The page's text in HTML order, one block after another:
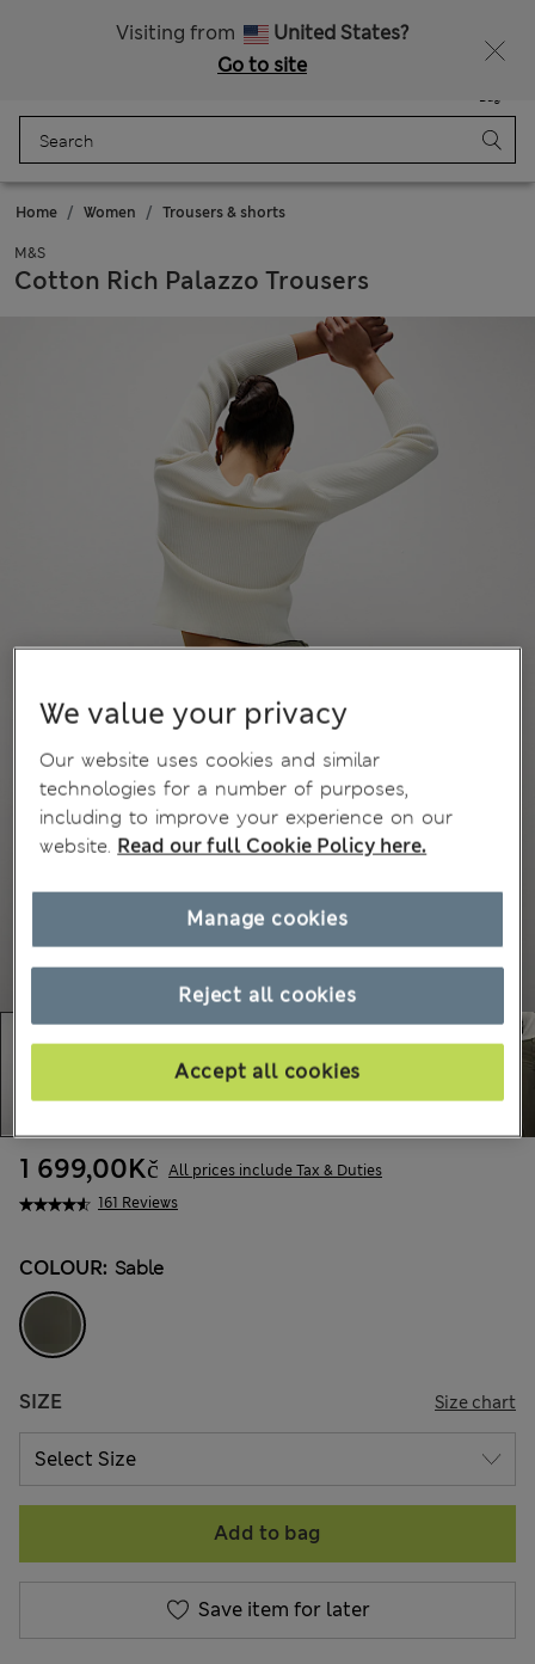
Visiting from
United States?
Go to site
Bag
Home Women Trousers & shorts
M&S
Cotton Rich Palazzo Trousers
161 Reviews
1 699,00Kč All prices include Tax & Duties
COLOUR: Sable
SIZE Size chart
Add to bag
Save item for later
We value your privacy
Our website uses cookies and similar
technologies for a number of purposes,
including to improve your experience on our
website. Read our full Cookie Policy here.
Reject all cookies
Accept all cookies
Manage cookies